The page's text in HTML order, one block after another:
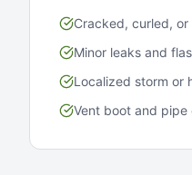
Cracked, curled, or
Minor leaks and
Localized storm or
Vent boot and pipe